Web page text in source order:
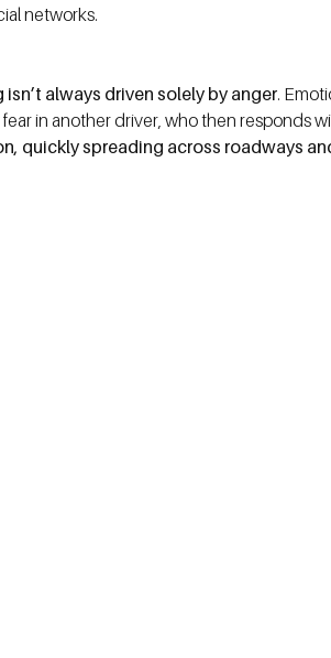
networks.
always driven solely by anger.
in another driver, who then responds
quickly spreading across roadways